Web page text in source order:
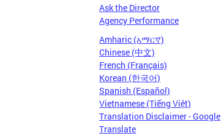
Ask the Director
Agency Performance
Amharic (አማርኛ)
Chinese (中文)
French (Français)
Korean (한국어)
Spanish (Español)
Vietnamese (Tiếng Việt)
Translation Disclaimer - Google
Translate